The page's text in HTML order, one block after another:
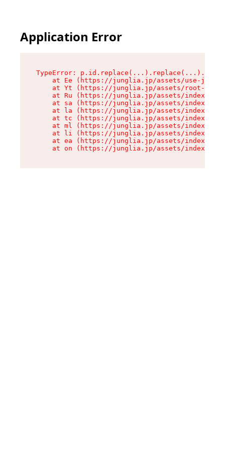
Application Error
TypeError:
at Ee (https://junglia.jp/assets/use-json-
at Yt (https://junglia.jp/assets/root-
at Ru (https://junglia.jp/assets/index-s-
at sa (https://junglia.jp/assets/index-s-
at la (https://junglia.jp/assets/index-s-
at tc (https://junglia.jp/assets/index-s-
at ml (https://junglia.jp/assets/index-s-
at li (https://junglia.jp/assets/index-s-
at ea (https://junglia.jp/assets/index-s-
at on (https://junglia.jp/assets/index-s-